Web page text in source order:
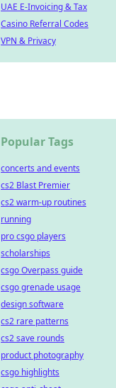
UAE E-Invoicing & Tax
Casino Referral Codes
VPN & Privacy
Popular Tags
concerts and events
cs2 Blast Premier
cs2 warm-up routines
running
pro csgo players
scholarships
csgo Overpass guide
csgo grenade usage
design software
cs2 rare patterns
cs2 save rounds
product photography
csgo highlights